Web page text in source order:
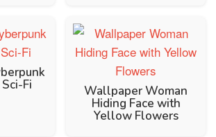
Fi Wallpaper Woman
Hiding Face with
Yellow Flowers